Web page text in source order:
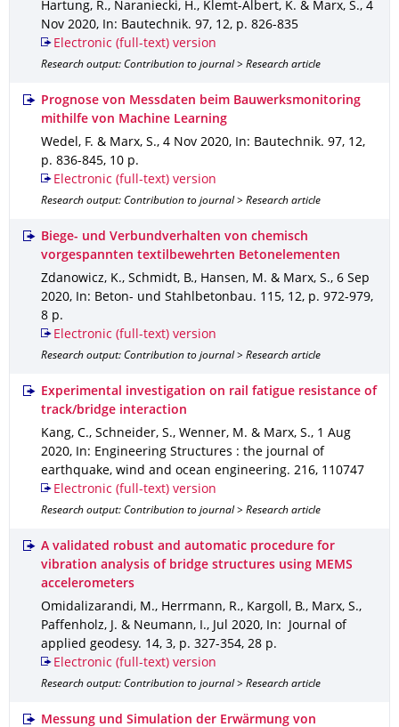
Hartung, R., Naraniecki, H., Klemt-Albert, K. & Marx, S., 4
Nov 2020, In: Bautechnik. 97, 12, p. 826-835
Electronic (full-text) version
Research output: Contribution to journal > Research article
Prognose von Messdaten beim Bauwerksmonitoring
mithilfe von Machine Learning
Wedel, F. & Marx, S., 4 Nov 2020, In: Bautechnik. 97, 12,
p. 836-845, 10 p.
Electronic (full-text) version
Research output: Contribution to journal > Research article
Biege- und Verbundverhalten von chemisch
vorgespannten textilbewehrten Betonelementen
Zdanowicz, K., Schmidt, B., Hansen, M. & Marx, S., 6 Sep
2020, In: Beton- und Stahlbetonbau. 115, 12, p. 972-979,
8 p.
Electronic (full-text) version
Research output: Contribution to journal > Research article
Experimental investigation on rail fatigue resistance of
track/bridge interaction
Kang, C., Schneider, S., Wenner, M. & Marx, S., 1 Aug
2020,
In: Engineering Structures : the journal of
earthquake, wind and ocean engineering. 216, 110747
Electronic (full-text) version
Research output: Contribution to journal > Research article
A validated robust and automatic procedure for
vibration analysis of bridge structures using MEMS
accelerometers
Omidalizarandi, M., Herrmann, R., Kargoll, B., Marx, S.,
Paffenholz, J. & Neumann, I., Jul 2020,
In: Journal of
applied geodesy. 14, 3, p. 327-354, 28 p.
Electronic (full-text) version
Research output: Contribution to journal > Research article
Messung und Simulation der Erwärmung von